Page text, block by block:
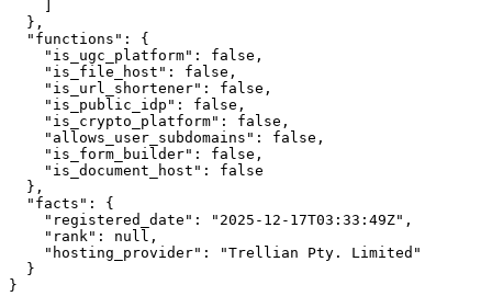
  },
  "functions": {
    "is_ugc_platform": false,
    "is_file_host": false,
    "is_url_shortener": false,
    "is_public_idp": false,
    "is_crypto_platform": false,
    "allows_user_subdomains": false,
    "is_form_builder": false,
    "is_document_host": false
  },
  "facts": {
    "registered_date": "2025-12-17T03:33:49Z",
    "rank": null,
    "hosting_provider": "Trellian Pty. Limited"
  }
}